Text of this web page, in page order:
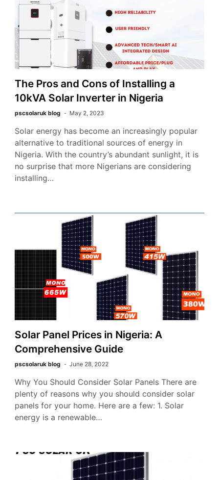
The Pros and Cons of Installing a
10kVA Solar Inverter in Nigeria
pscsolaruk blog May 2, 2023
Solar energy has become an increasingly popular
alternative to traditional sources of energy in
Nigeria. With the country’s abundant sunlight, it is
no surprise that more Nigerians are considering
installing…
Solar Panel Prices in Nigeria: A
Comprehensive Guide
pscsolaruk blog June 28, 2022
Why You Should Consider Solar Panels There are
plenty of reasons why you should consider solar
panels for your home. Here are a few: 1. Solar
energy is a renewable…